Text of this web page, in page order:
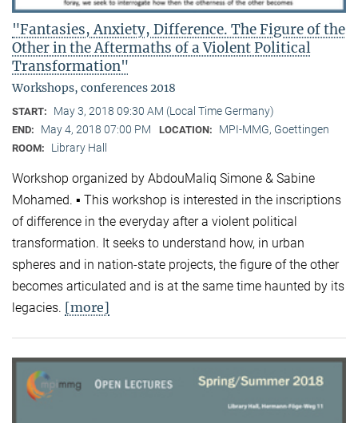
"Fantasies, Anxiety, Difference. The Figure of the
Other in the Aftermaths of a Violent Political
Transformation"
Workshops, conferences 2018
START: May 3, 2018 09:30 AM (Local Time Germany)
END: May 4, 2018 07:00 PM LOCATION: MPI-MMG, Goettingen
ROOM: Library Hall
Workshop organized by AbdouMaliq Simone & Sabine
Mohamed. ▪ This workshop is interested in the inscriptions
of difference in the everyday after a violent political
transformation. It seeks to understand how, in urban
spheres and in nation-state projects, the figure of the other
becomes articulated and is at the same time haunted by its
legacies. [more]